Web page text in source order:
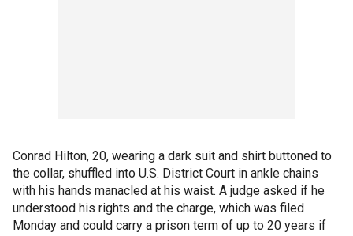
Conrad Hilton, 20, wearing a dark suit and shirt buttoned to
the collar, shuffled into U.S. District Court in ankle chains
with his hands manacled at his waist. A judge asked if he
understood his rights and the charge, which was filed
Monday and could carry a prison term of up to 20 years if